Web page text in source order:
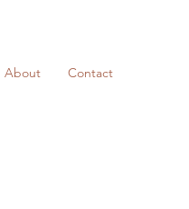
About Contact